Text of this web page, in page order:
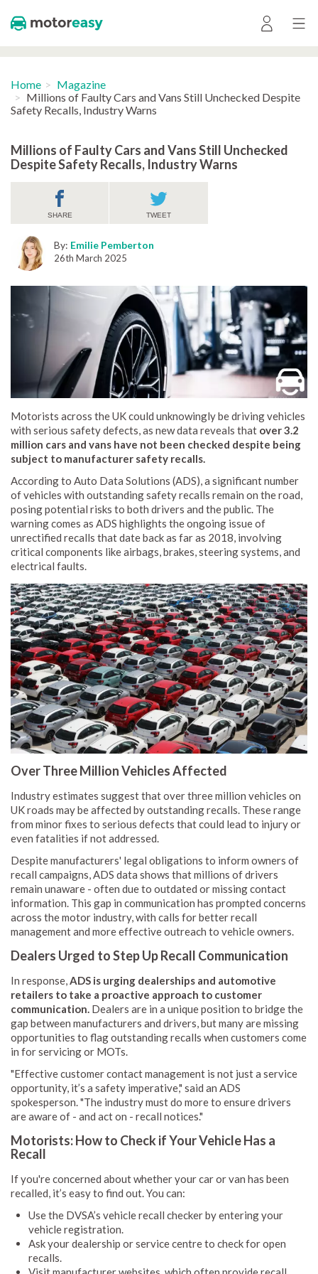
Home
Magazine
Millions of Faulty Cars and Vans Still Unchecked Despite
Safety Recalls, Industry Warns
Millions of Faulty Cars and Vans Still Unchecked
Despite Safety Recalls, Industry Warns
SHARE TWEET
By: Emilie Pemberton
26th March 2025
Motorists across the UK could unknowingly be driving vehicles
with serious safety defects, as new data reveals that over 3.2
million cars and vans have not been checked despite being
subject to manufacturer safety recalls.
According to Auto Data Solutions (ADS), a significant number
of vehicles with outstanding safety recalls remain on the road,
posing potential risks to both drivers and the public. The
warning comes as ADS highlights the ongoing issue of
unrectified recalls that date back as far as 2018, involving
critical components like airbags, brakes, steering systems, and
electrical faults.
Over Three Million Vehicles Affected
Industry estimates suggest that over three million vehicles on
UK roads may be affected by outstanding recalls. These range
from minor fixes to serious defects that could lead to injury or
even fatalities if not addressed.
Despite manufacturers' legal obligations to inform owners of
recall campaigns, ADS data shows that millions of drivers
remain unaware - often due to outdated or missing contact
information. This gap in communication has prompted concerns
across the motor industry, with calls for better recall
management and more effective outreach to vehicle owners.
Dealers Urged to Step Up Recall Communication
In response,ADS is urging dealerships and automotive
retailers to take a proactive approach to customer
communication. Dealers are in a unique position to bridge the
gap between manufacturers and drivers, but many are missing
opportunities to flag outstanding recalls when customers come
in for servicing or MOTs.
"Effective customer contact management is not just a service
opportunity, it’s a safety imperative," said an ADS
spokesperson. "The industry must do more to ensure drivers
are aware of - and act on - recall notices."
Motorists: How to Check if Your Vehicle Has a
Recall
If you're concerned about whether your car or van has been
recalled, it’s easy to find out. You can:
Use the DVSA’s vehicle recall checker by entering your
vehicle registration.
Ask your dealership or service centre to check for open
recalls.